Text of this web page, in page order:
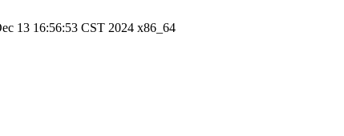
13 16:56:53 CST 2024 x86_64